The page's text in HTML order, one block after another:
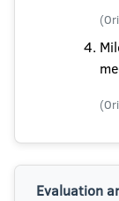
Evaluation